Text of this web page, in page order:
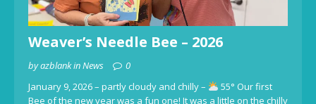
Weaver’s Needle Bee – 2026
by azblank in News
0
January 9, 2026 – partly cloudy and chilly –
55° Our first
Bee of the new year was a fun one! It was a little on the chilly